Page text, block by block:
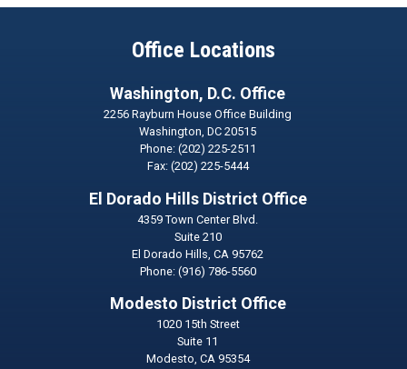
Office Locations
Washington, D.C. Office
2256 Rayburn House Office Building
Washington,DC20515
Phone: (202) 225-2511
Fax: (202) 225-5444
El Dorado Hills District Office
4359 Town Center Blvd.
Suite 210
El Dorado Hills,CA95762
Phone: (916) 786-5560
Modesto District Office
1020 15th Street
Suite 11
Modesto, CA95354